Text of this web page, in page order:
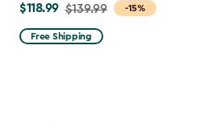
-15%
Price
from
$139.99
$118.99 $139.99
Free Shipping